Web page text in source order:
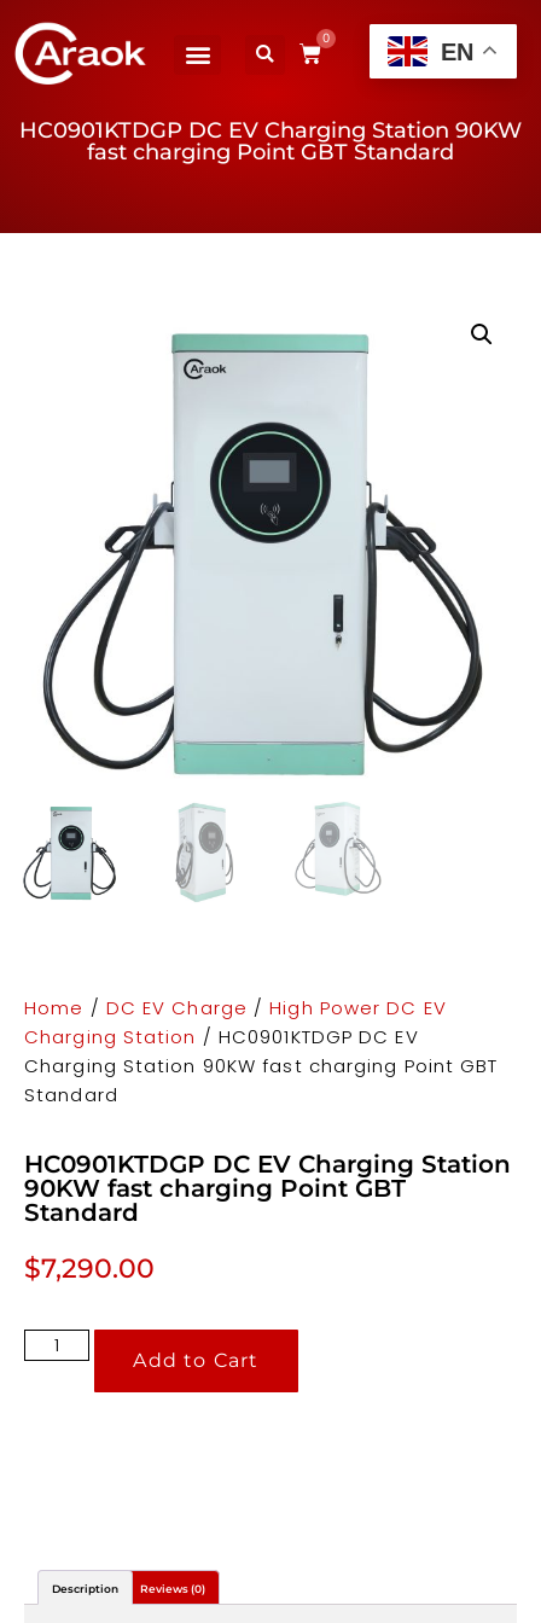
0
HC0901KTDGP DC EV Charging Station 90KW
fast charging Point GBT Standard
Home / DC EV Charge /High Power DC EV
Charging Station / HC0901KTDGP DC EV
Charging Station 90KW fast charging Point GBT
Standard
HC0901KTDGP DC EV Charging Station
90KW fast charging Point GBT
Standard
$7,290.00
Add to Cart
Description Reviews (0)
EN